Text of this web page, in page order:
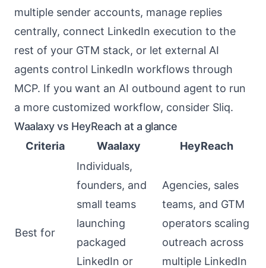
multiple sender accounts, manage replies
centrally, connect LinkedIn execution to the
rest of your GTM stack, or let external AI
agents control LinkedIn workflows through
MCP. If you want an AI outbound agent to run
a more customized workflow, consider Sliq.
Waalaxy vs HeyReach at a glance
Criteria
Waalaxy HeyReach
Best for
Individuals,
founders, and
small teams
launching
packaged
LinkedIn or
Agencies, sales
teams, and GTM
operators scaling
outreach across
multiple LinkedIn